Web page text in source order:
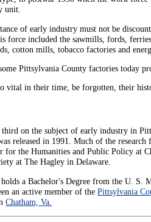
unit.
of early industry must not be
force included the sawmills, fords,
cotton mills, tobacco factories and
Pittsylvania County factories today
vital in their time, be forgotten, their
on the subject of early industry in
was released in 1991. Much of the
for the Humanities and Public Policy at
at The Hagley in Delaware.
a Bachelor's Degree from the U. S.
an active member of thePittsylvania
Chatham, Va.